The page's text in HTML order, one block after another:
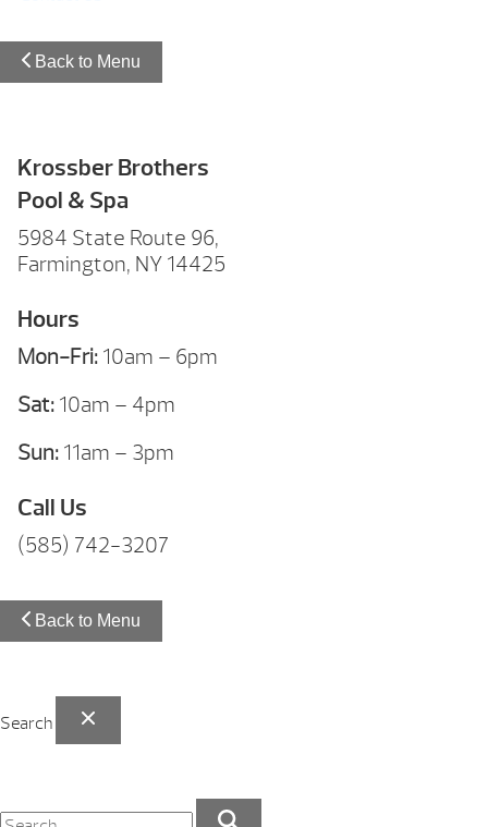
Back to Menu
Krossber Brothers
Pool & Spa
5984 State Route 96,
Farmington, NY 14425
Hours
Mon-Fri: 10am – 6pm
Sat: 10am – 4pm
Sun: 11am – 3pm
Call Us
(585) 742-3207
Back to Menu
Search